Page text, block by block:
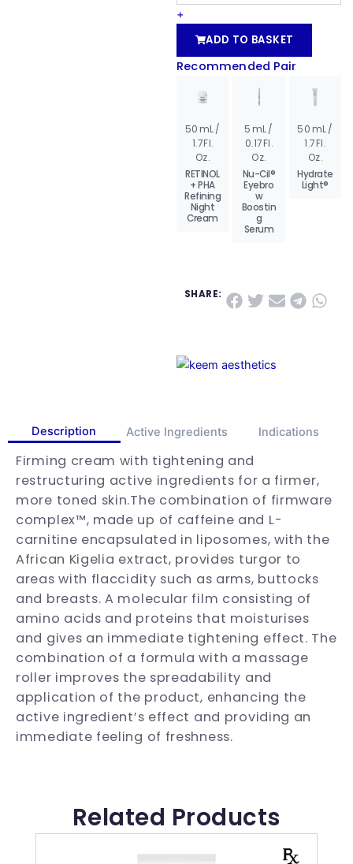
quantity
+
ADD TO BASKET
Recommended Pair
50 mL /
1.7 Fl.
Oz.
RETINOL
+ PHA
Refining
Night
Cream
D
TO
BA
ET
VIE
W
PR
OD
5 mL /
0.17 Fl.
Oz.
Nu-Cil®
Eyebro
w
Boostin
g
Serum
D
TO
BA
ET
VIE
W
PR
OD
UC
50 mL /
1.7 Fl.
Oz.
Hydrate
Light®
D
TO
BA
ET
SHARE:
Description Active Ingredients Indications
Firming cream with tightening and
restructuring active ingredients for a firmer,
more toned skin.The combination of firmware
complex™, made up of caffeine and L-
carnitine encapsulated in liposomes, with the
African Kigelia extract, provides turgor to
areas with flaccidity such as arms, buttocks
and breasts. A molecular film consisting of
amino acids and proteins that moisturises
and gives an immediate tightening effect. The
combination of a formula with a massage
roller improves the spreadability and
application of the product, enhancing the
active ingredient’s effect and providing an
immediate feeling of freshness.
Related Products